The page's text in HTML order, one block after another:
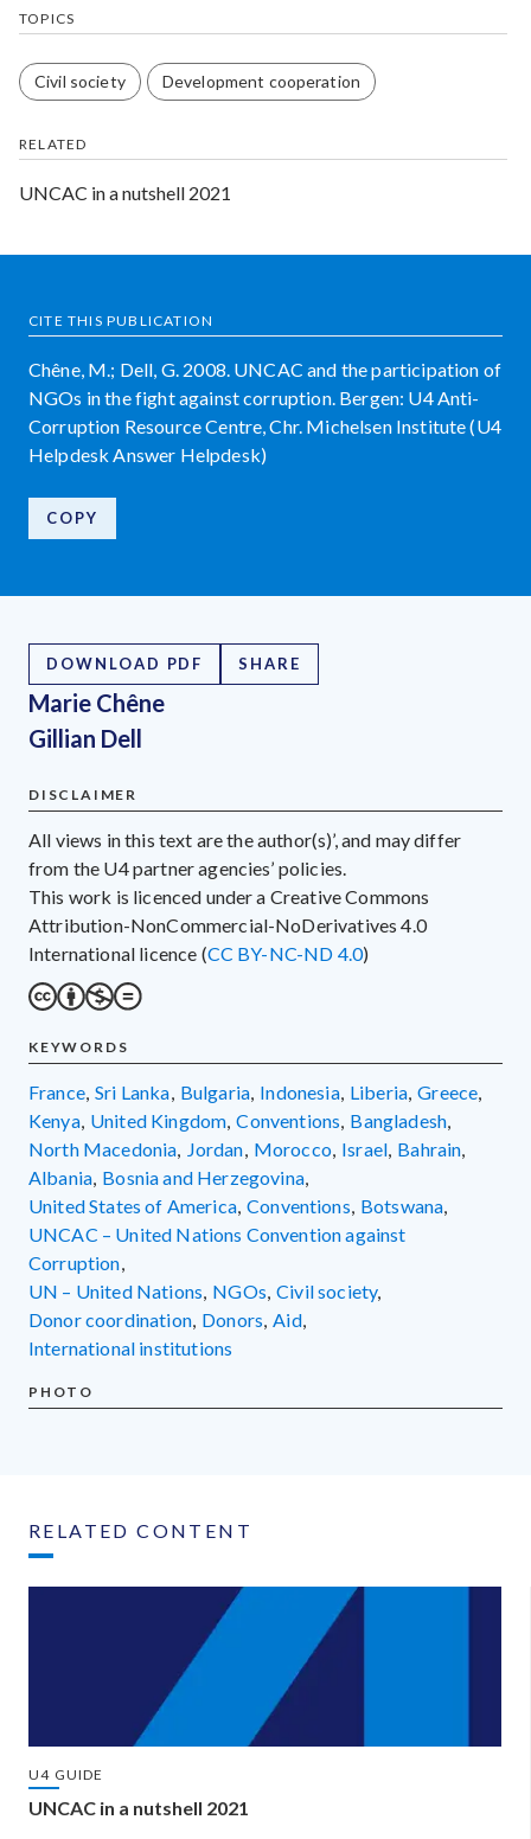
TOPICS
Civil society Development cooperation
RELATED
UNCAC in a nutshell 2021
CITE THIS PUBLICATION
Chêne, M.; Dell, G. 2008. UNCAC and the participation of
NGOs in the fight against corruption. Bergen: U4 Anti-
Corruption Resource Centre, Chr. Michelsen Institute (U4
Helpdesk Answer Helpdesk)
COPY
DOWNLOAD PDF SHARE
Marie Chêne
Gillian Dell
DISCLAIMER
All views in this text are the author(s)’, and may differ
from the U4 partner agencies’ policies.
This work is licenced under a Creative Commons
Attribution-NonCommercial-NoDerivatives 4.0
International licence (CC BY-NC-ND 4.0)
KEYWORDS
France, Sri Lanka, Bulgaria, Indonesia, Liberia, Greece,
Kenya, United Kingdom, conventions, Bangladesh,
North Macedonia, Jordan, Morocco, Israel, Bahrain,
Albania, Bosnia and Herzegovina,
United States of America, conventions, Botswana,
UNCAC – United Nations Convention against
Corruption,
UN – United Nations, NGOs, civil society,
donor coordination, donors, aid,
international institutions
PHOTO
RELATED CONTENT
U4 GUIDE
UNCAC in a nutshell 2021